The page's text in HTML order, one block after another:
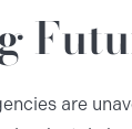
are